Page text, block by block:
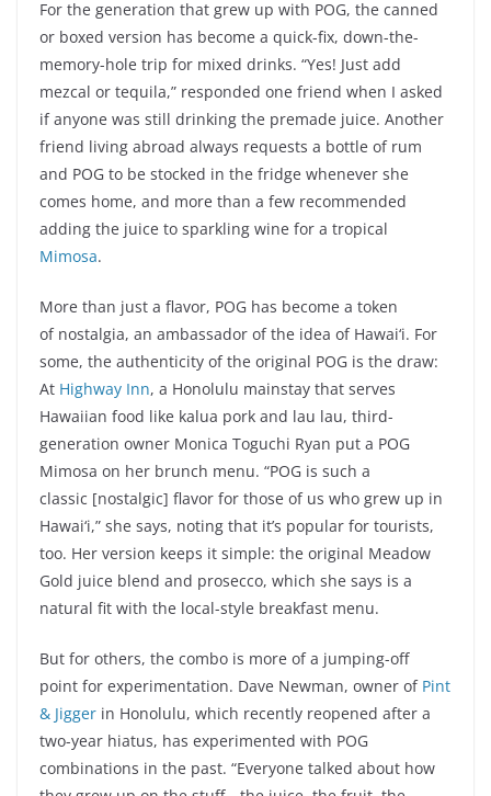
For the generation that grew up with POG, the canned
or boxed version has become a quick-fix, down-the-
memory-hole trip for mixed drinks. “Yes! Just add
mezcal or tequila,” responded one friend when I asked
if anyone was still drinking the premade juice. Another
friend living abroad always requests a bottle of rum
and POG to be stocked in the fridge whenever she
comes home, and more than a few recommended
adding the juice to sparkling wine for a tropical
Mimosa.
More than just a flavor, POG has become a token
of nostalgia, an ambassador of the idea of Hawai‘i. For
some, the authenticity of the original POG is the draw:
At Highway Inn, a Honolulu mainstay that serves
Hawaiian food like kalua pork and lau lau, third-
generation owner Monica Toguchi Ryan put a POG
Mimosa on her brunch menu. “POG is such a
classic [nostalgic] flavor for those of us who grew up in
Hawai‘i,” she says, noting that it’s popular for tourists,
too. Her version keeps it simple: the original Meadow
Gold juice blend and prosecco, which she says is a
natural fit with the local-style breakfast menu.
But for others, the combo is more of a jumping-off
point for experimentation. Dave Newman, owner of Pint
& Jigger in Honolulu, which recently reopened after a
two-year hiatus, has experimented with POG
combinations in the past. “Everyone talked about how